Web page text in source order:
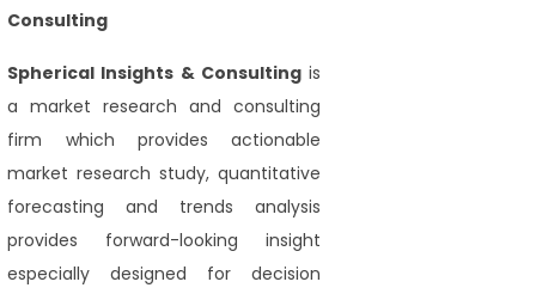
Consulting
Spherical Insights & Consulting is
a market research and consulting
firm which provides actionable
market research study, quantitative
forecasting and trends analysis
provides forward-looking insight
especially designed for decision